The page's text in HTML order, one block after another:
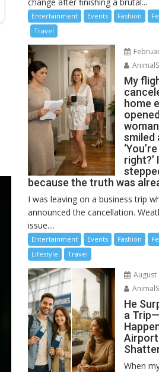
Entertainment Events Fashion
Travel
My
home
smiled
right?’
because the truth was
I was leaving on a business trip
announced the cancellation.
issue....
Entertainment Events Fashion
Lifestyle
Travel
August
He
a
When